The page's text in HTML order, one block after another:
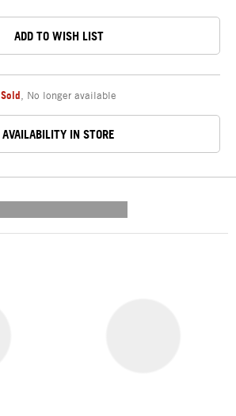
ADD TO WISH LIST
Sold No longer available
AVAILABILITY IN STORE